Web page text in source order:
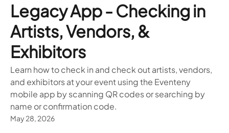
Legacy App - Checking in
Artists, Vendors, &
Exhibitors
Learn how to check in and check out artists, vendors,
and exhibitors at your event using the Eventeny
mobile app by scanning QR codes or searching by
name or confirmation code.
May 28, 2026